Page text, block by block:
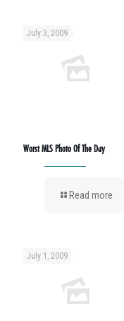
July 3, 2009
Worst MLS Photo Of The Day
Read more
July 1, 2009